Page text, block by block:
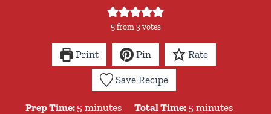
5from3 votes
Print Pin Rate
Save Recipe
Prep Time: 5 minutes
minutes Total Time: 5 minutes
minutes